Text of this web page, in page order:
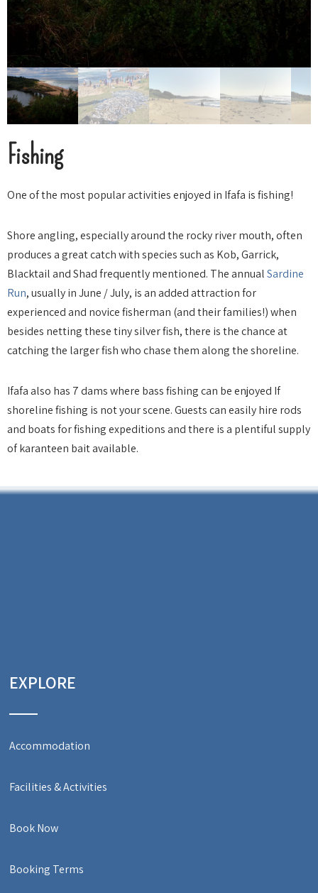
Fishing
One of the most popular activities enjoyed in Ifafa is fishing!
Shore angling, especially around the rocky river mouth, often
produces a great catch with species such as Kob, Garrick,
Blacktail and Shad frequently mentioned. The annualSardine
Run, usually in June / July, is an added attraction for
experienced and novice fisherman (and their families!) when
besides netting these tiny silver fish, there is the chance at
catching the larger fish who chase them along the shoreline.
Ifafa also has 7 dams where bass fishing can be enjoyed If
shoreline fishing is not your scene. Guests can easily hire rods
and boats for fishing expeditions and there is a plentiful supply
of karanteen bait available.
EXPLORE
Accommodation
Facilities & Activities
Book Now
Booking Terms